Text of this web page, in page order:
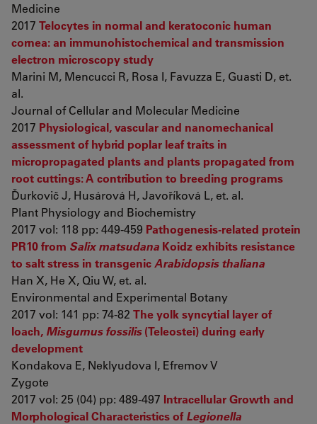
Medicine
2017 Telocytes in normal and keratoconic human
cornea: an immunohistochemical and transmission
electron microscopy study
Marini M, Mencucci R, Rosa I, Favuzza E, Guasti D, et.
al.
Journal of Cellular and Molecular Medicine
2017 Physiological, vascular and nanomechanical
assessment of hybrid poplar leaf traits in
micropropagated plants and plants propagated from
root cuttings: A contribution to breeding programs
Ďurkovič J, Husárová H, Javoříková L, et. al.
Plant Physiology and Biochemistry
2017 vol: 118 pp: 449-459 Pathogenesis-related protein
PR10 from Salix matsudana Koidz exhibits resistance
to salt stress in transgenic Arabidopsis thaliana
Han X, He X, Qiu W, et. al.
Environmental and Experimental Botany
2017 vol: 141 pp: 74-82 The yolk syncytial layer of
loach, Misgurnus fossilis(Teleostei) during early
development
Kondakova E, Neklyudova I, Efremov V
Zygote
2017 vol: 25 (04) pp: 489-497 Intracellular Growth and
Morphological Characteristics ofLegionella